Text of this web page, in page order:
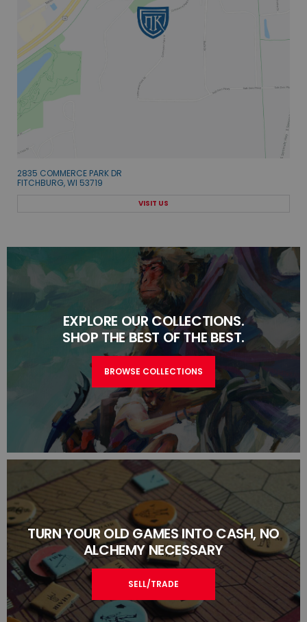
2835 COMMERCE PARK DR
FITCHBURG, WI 53719
VISIT US
EXPLORE OUR COLLECTIONS.
SHOP THE BEST OF THE BEST.
BROWSE COLLECTIONS
TURN YOUR OLD GAMES INTO CASH, NO
ALCHEMY NECESSARY
SELL/TRADE